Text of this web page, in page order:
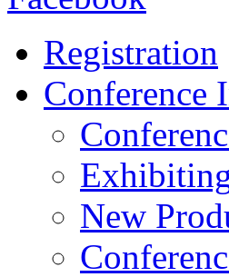
Registration
Conference
New